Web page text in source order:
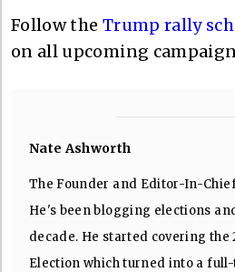
Follow the Trump rally
on all upcoming
Nate Ashworth
The Founder and Editor-In-
He's been blogging elections
decade. He started covering
Election which turned into a